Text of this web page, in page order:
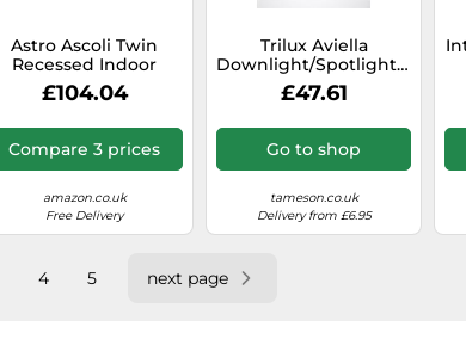
Astro Ascoli Twin
Recessed Indoor
Spotlight (Textured
White), GU10 Lamp,
1286097-3 Years
Guarantee
£104.04
Compare 3 prices
amazon.co.uk
Free Delivery
Trilux Aviella
Downlight/Spotlight/
- 6864740
£47.61
Go to shop
tameson.co.uk
Delivery from £6.95
4 5 next page